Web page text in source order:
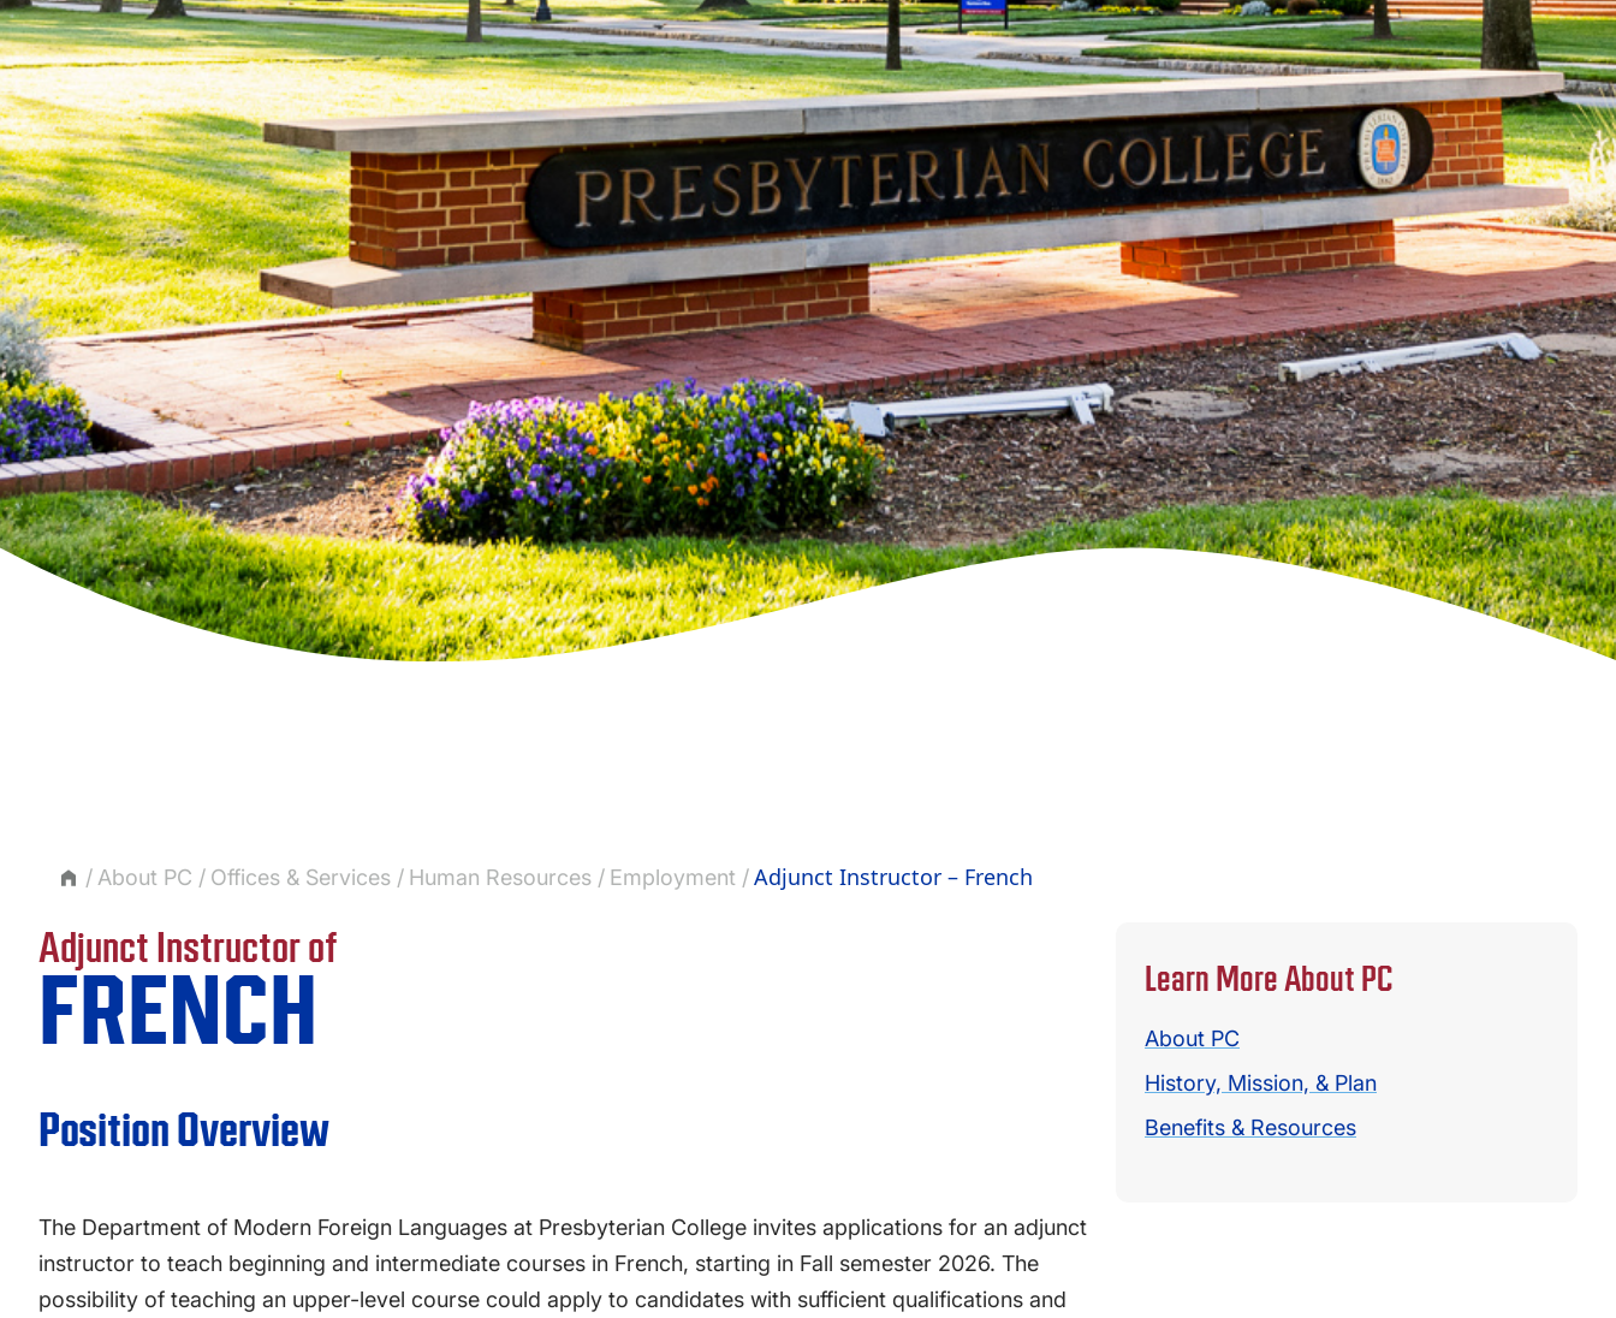
About PC Offices & Services Human Resources Employment Adjunct Instructor – French
Adjunct Instructor of
FRENCH
Position Overview
The Department of Modern Foreign Languages at Presbyterian College invites applications for an adjunct
instructor to teach beginning and intermediate courses in French, starting in Fall semester 2026. The
possibility of teaching an upper-level course could apply to candidates with sufficient qualifications and
Learn More About PC
About PC
History, Mission, & Plan
Benefits & Resources